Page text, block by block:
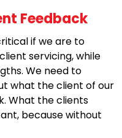
Feedback
if we are to
servicing, while
We need to
what the client of our
What the clients
because without